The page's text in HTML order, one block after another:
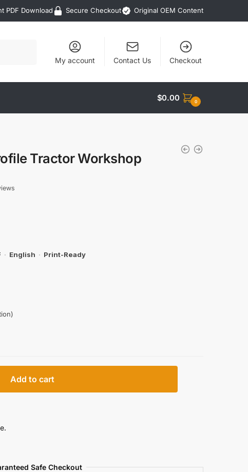
PDF Download Secure Checkout Original OEM Content
My account Contact Us Checkout
$0.00 0
Tractor Workshop
· English · Print-Ready
Add to cart
Safe Checkout